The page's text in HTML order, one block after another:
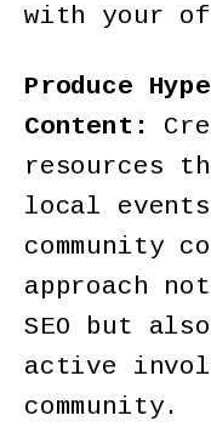
with your
Produce
Content:
resources
local
community
approach
SEO but
active
community.